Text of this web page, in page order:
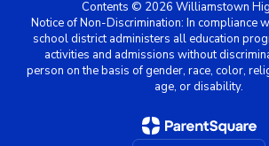
Contents © 2026 Williamstown
Notice of Non-Discrimination: In compliance
school district administers all education
activities and admissions without
person on the basis of gender, race, color,
age, or disability.